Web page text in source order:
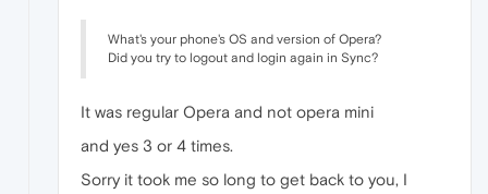
What's your phone's OS and version of Opera?
Did you try to logout and login again in Sync?
It was regular Opera and not opera mini
and yes 3 or 4 times.
Sorry it took me so long to get back to you, I